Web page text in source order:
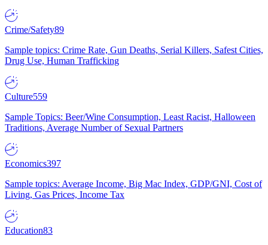
Crime/Safety89
Sample topics: Crime Rate, Gun Deaths, Serial Killers, Safest Cities,
Drug Use, Human Trafficking
Culture559
Sample Topics: Beer/Wine Consumption, Least Racist, Halloween
Traditions, Average Number of Sexual Partners
Economics397
Sample topics: Average Income, Big Mac Index, GDP/GNI, Cost of
Living, Gas Prices, Income Tax
Education83